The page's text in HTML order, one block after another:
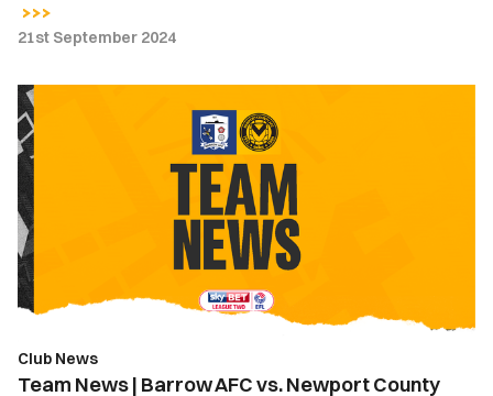
21st September 2024
Team
News
|
Barrow
AFC
vs.
Newport
County
Club News
Team News | Barrow AFC vs. Newport County